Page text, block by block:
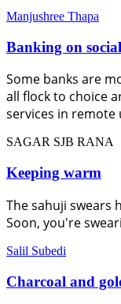
Manjushree Thapa
Banking on
Some banks are
all flock to choice
services in
SAGAR SJB RANA
Keeping warm
The sahuji swears
Soon, you're
Salil Subedi
Charcoal and